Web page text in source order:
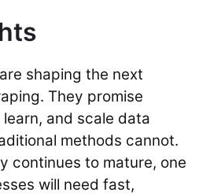
shaping the next
They promise
and scale data
methods cannot.
continues to mature, one
will need fast,